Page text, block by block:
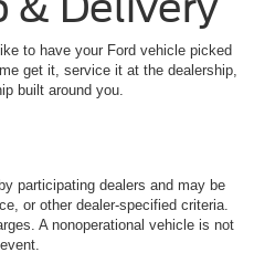
to have your Ford vehicle picked
get it, service it at the dealership,
built around you.
participating dealers and may be
or other dealer-specified criteria.
A nonoperational vehicle is not